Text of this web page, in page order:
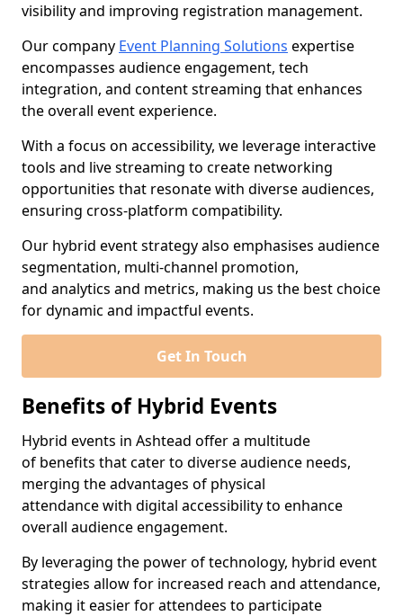
visibility and improving registration management.
Our company Event Planning Solutions expertise
encompasses audience engagement, tech
integration, and content streaming that enhances
the overall event experience.
With a focus on accessibility, we leverage interactive
tools and live streaming to create networking
opportunities that resonate with diverse audiences,
ensuring cross-platform compatibility.
Our hybrid event strategy also emphasises audience
segmentation, multi-channel promotion,
and analytics and metrics, making us the best choice
for dynamic and impactful events.
Get In Touch
Benefits of Hybrid Events
Hybrid events in Ashtead offer a multitude
of benefits that cater to diverse audience needs,
merging the advantages of physical
attendance with digital accessibility to enhance
overall audience engagement.
By leveraging the power of technology, hybrid event
strategies allow for increased reach and attendance,
making it easier for attendees to participate